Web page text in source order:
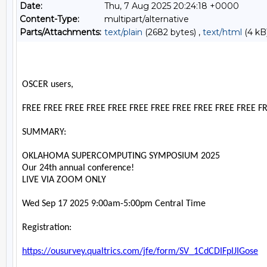
Date:
Thu, 7 Aug 2025 20:24:18 +0000
Content-Type:
multipart/alternative
Parts/Attachments: text/plain (2682 bytes) , text/html (4